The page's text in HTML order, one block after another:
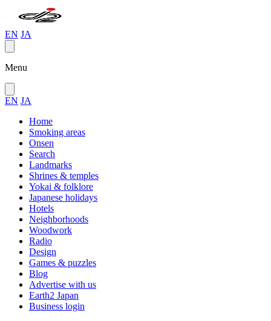
EN JA
Menu
EN JA
Home
Smoking areas
Onsen
Search
Landmarks
Shrines & temples
Yokai & folklore
Japanese holidays
Hotels
Neighborhoods
Woodwork
Radio
Design
Games & puzzles
Blog
Advertise with us
Earth2 Japan
Business login